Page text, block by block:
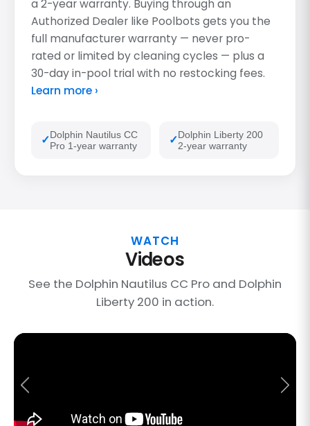
a 2-year warranty. Buying through an
Authorized Dealer like Poolbots gets you the
full manufacturer warranty — never pro-
rated or limited by cleaning cycles — plus a
30-day in-pool trial with no restocking fees.
Learn more ›
Dolphin Nautilus CC
Pro 1-year warranty
Dolphin Liberty 200
2-year warranty
WATCH
Videos
See the Dolphin Nautilus CC Pro and Dolphin
Liberty 200 in action.